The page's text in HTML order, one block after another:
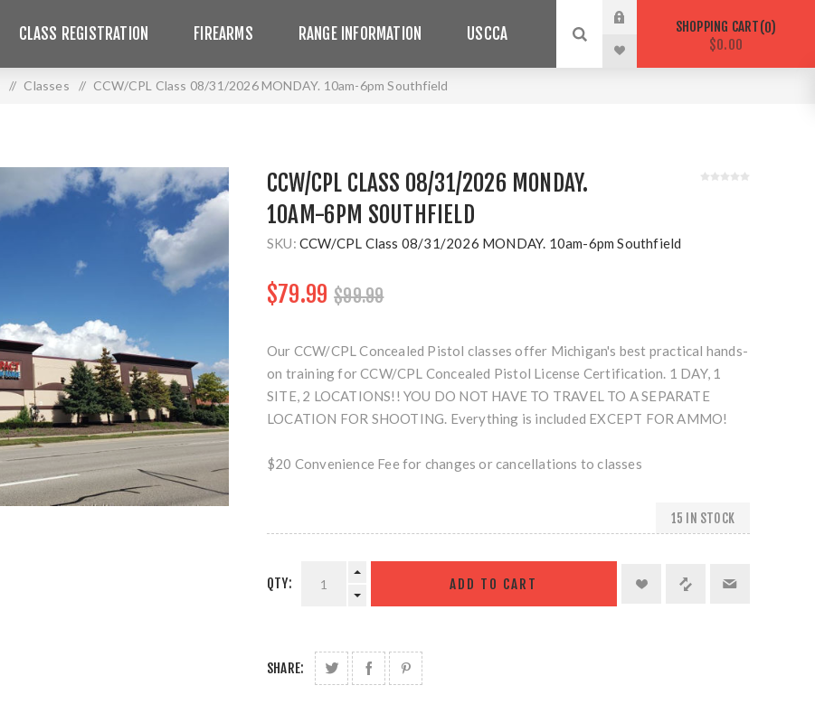
CLASS REGISTRATION FIREARMS RANGE INFORMATION USCCA SHOPPING CART 0
$0.00
/ Classes / CCW/CPL Class 08/31/2026 MONDAY. 10am-6pm Southfield
CCW/CPL CLASS 08/31/2026 MONDAY.
10AM-6PM SOUTHFIELD
SKU: CCW/CPL Class 08/31/2026 MONDAY. 10am-6pm Southfield
$79.99 $99.99
Our CCW/CPL Concealed Pistol classes offer Michigan's best practical hands-
on training for CCW/CPL Concealed Pistol License Certification. 1 DAY, 1
SITE, 2 LOCATIONS!! YOU DO NOT HAVE TO TRAVEL TO A SEPARATE
LOCATION FOR SHOOTING. Everything is included EXCEPT FOR AMMO!
$20 Convenience Fee for changes or cancellations to classes
15 IN STOCK
QTY:
SHARE: